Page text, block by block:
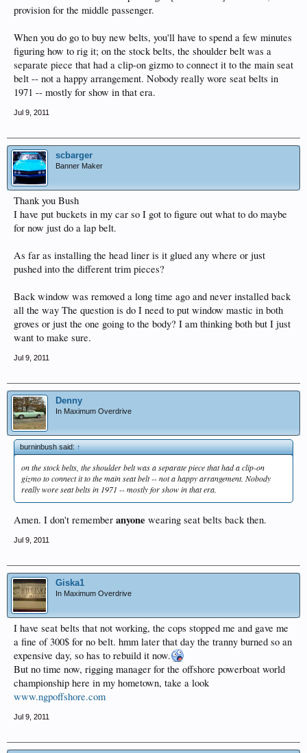
provision for the middle passenger.
When you do go to buy new belts, you'll have to spend a few minutes
figuring how to rig it; on the stock belts, the shoulder belt was a
separate piece that had a clip-on gizmo to connect it to the main seat
belt -- not a happy arrangement. Nobody really wore seat belts in
1971 -- mostly for show in that era.
Jul 9, 2011
scbarger
Banner Maker
Thank you Bush
I have put buckets in my car so I got to figure out what to do maybe
for now just do a lap belt.
As far as installing the head liner is it glued any where or just
pushed into the different trim pieces?
Back window was removed a long time ago and never installed back
all the way The question is do I need to put window mastic in both
groves or just the one going to the body? I am thinking both but I just
want to make sure.
Jul 9, 2011
Denny
In Maximum Overdrive
burninbush said:↑
on the stock belts, the shoulder belt was a separate piece that had a clip-on
gizmo to connect it to the main seat belt -- not a happy arrangement. Nobody
really wore seat belts in 1971 -- mostly for show in that era.
Amen. I don't remember anyone wearing seat belts back then.
Jul 9, 2011
Giska1
In Maximum Overdrive
I have seat belts that not working, the cops stopped me and gave me
a fine of 300$ for no belt. hmm later that day the tranny burned so an
expensive day, so has to rebuild it now.
But no time now, rigging manager for the offshore powerboat world
championship here in my hometown, take a look
www.ngpoffshore.com
Jul 9, 2011